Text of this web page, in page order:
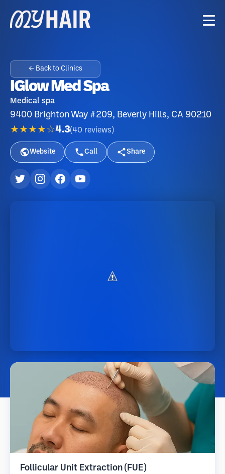
← Back to Clinics
IGlow Med Spa
Medical spa
9400 Brighton Way #209, Beverly Hills, CA 90210
★★★★☆4.3(40 reviews )
Website Call Share
Follicular Unit Extraction (FUE)